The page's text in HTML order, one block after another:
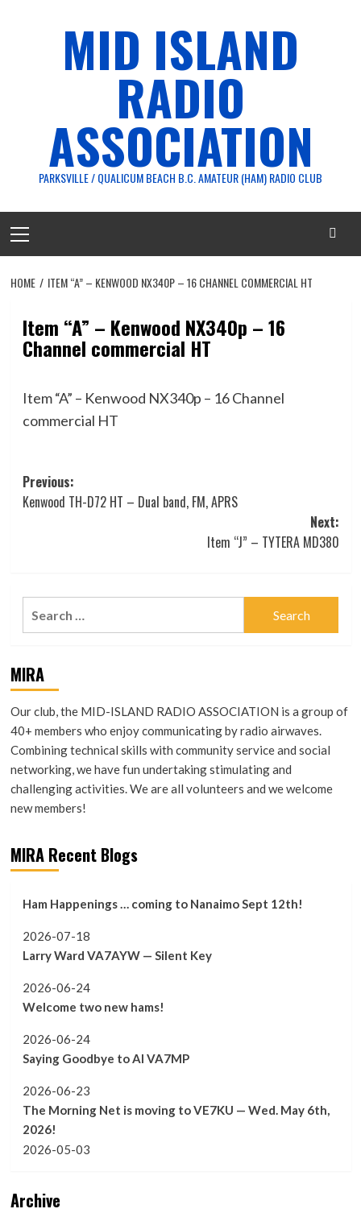
MID ISLAND
RADIO
ASSOCIATION
PARKSVILLE / QUALICUM BEACH B.C. AMATEUR (HAM) RADIO CLUB
Menu
HOME ITEM “A” – KENWOOD NX340P – 16 CHANNEL COMMERCIAL HT
Item “A” – Kenwood NX340p – 16
Channel commercial HT
Item “A” – Kenwood NX340p – 16 Channel
commercial HT
Post
navigation
Previous:
Kenwood TH-D72 HT – Dual band, FM, APRS
Next:
Item “J” – TYTERA MD380
MIRA
Our club, the MID-ISLAND RADIO ASSOCIATION is a group of
40+ members who enjoy communicating by radio airwaves.
Combining technical skills with community service and social
networking, we have fun undertaking stimulating and
challenging activities. We are all volunteers and we welcome
new members!
MIRA Recent Blogs
Ham Happenings … coming to Nanaimo Sept 12th!
2026-07-18
Larry Ward VA7AYW — Silent Key
2026-06-24
Welcome two new hams!
2026-06-24
Saying Goodbye to Al VA7MP
2026-06-23
The Morning Net is moving to VE7KU — Wed. May 6th,
2026!
2026-05-03
Archive